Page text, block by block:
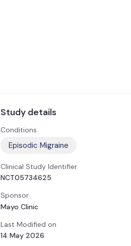
Study details
Conditions
Episodic Migraine
Clinical Study Identifier
NCT05734625
Sponsor
Mayo Clinic
Last Modified on
14 May 2026